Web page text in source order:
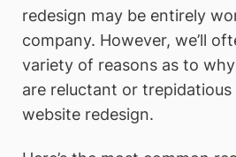
redesign may be entirely
company. However, we’ll
variety of reasons as to
are reluctant or
website redesign.